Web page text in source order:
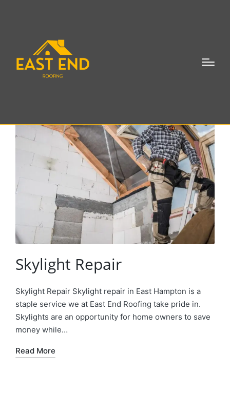
Skylight Repair
Skylight Repair Skylight repair in East Hampton is a
staple service we at East End Roofing take pride in.
Skylights are an opportunity for home owners to save
money while…
Read More